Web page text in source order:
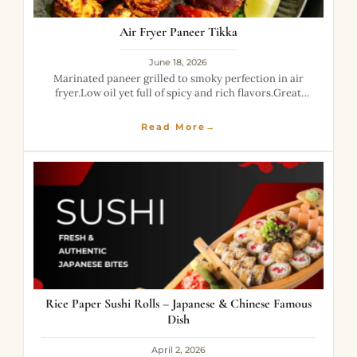
Air Fryer Paneer Tikka
June 18, 2026
Marinated paneer grilled to smoky perfection in air
fryer.Low oil yet full of spicy and rich flavors.Great
Read More→
Rice Paper Sushi Rolls – Japanese & Chinese Famous
Dish
April 2, 2026